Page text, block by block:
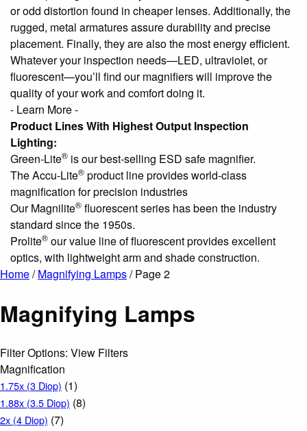
or odd distortion found in cheaper lenses. Additionally, the
rugged, metal armatures assure durability and precise
placement. Finally, they are also the most energy efficient.
Whatever your inspection needs—LED, ultraviolet, or
fluorescent—you’ll find our magnifiers will improve the
quality of your work and comfort doing it.
- Learn More -
Product Lines With Highest Output Inspection
Lighting:
Green-Lite® is our best-selling ESD safe magnifier.
The Accu-Lite® product line provides world-class
magnification for precision industries
Our Magnilite® fluorescent series has been the industry
standard since the 1950s.
Prolite® our value line of fluorescent provides excellent
optics, with lightweight arm and shade construction.
Home/Magnifying Lamps/ Page 2
Magnifying Lamps
Filter Options: View Filters
Magnification
1.75x (3 Diop) (1)
1.88x (3.5 Diop) (8)
2x (4 Diop) (7)